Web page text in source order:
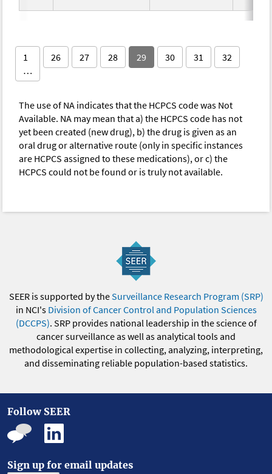
1
…
26 27 28 29 30 31 32
The use of NA indicates that the HCPCS code was Not
Available. NA may mean that a) the HCPCS code has not
yet been created (new drug), b) the drug is given as an
oral drug or alternative route (only in specific instances
are HCPCS assigned to these medications), or c) the
HCPCS could not be found or is truly not available.
SEER is supported by theSurveillance Research Program (SRP)
in NCI's Division of Cancer Control and Population Sciences
(DCCPS). SRP provides national leadership in the science of
cancer surveillance as well as analytical tools and
methodological expertise in collecting, analyzing, interpreting,
and disseminating reliable population-based statistics.
Follow SEER
Sign up for email updates